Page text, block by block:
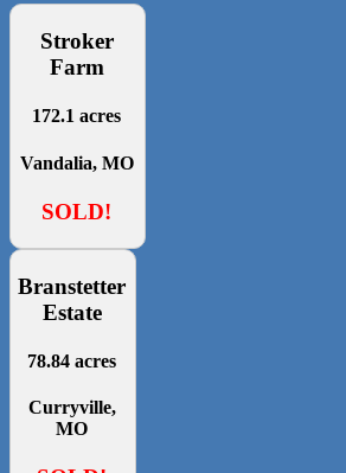
Stroker
Farm
172.1 acres
Vandalia, MO
SOLD!
Branstetter
Estate
78.84 acres
Curryville,
MO